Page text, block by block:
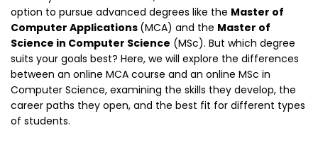
option to pursue advanced degrees like the Master of
Computer Applications (MCA) and the Master of
Science in Computer Science (MSc). But which degree
suits your goals best? Here, we will explore the differences
between an online MCA course and an online MSc in
Computer Science, examining the skills they develop, the
career paths they open, and the best fit for different types
of students.